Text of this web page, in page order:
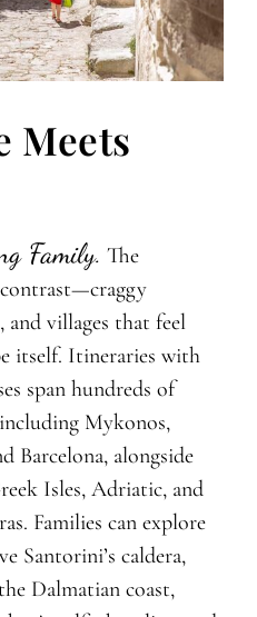
Meets
Family. The
and villages that feel
itself. Itineraries with
span hundreds of
Mykonos,
Barcelona, alongside
Isles, Adriatic, and
Families can explore
Santorini’s caldera,
Dalmatian coast,